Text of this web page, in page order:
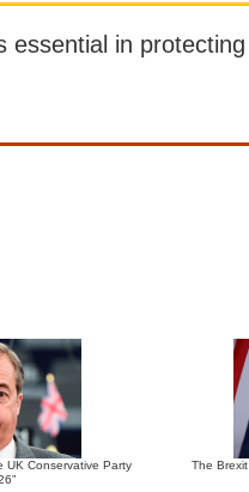
essential in protecting
UK Conservative Party
The